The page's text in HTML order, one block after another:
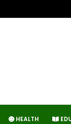
Advancement?
HEALTH